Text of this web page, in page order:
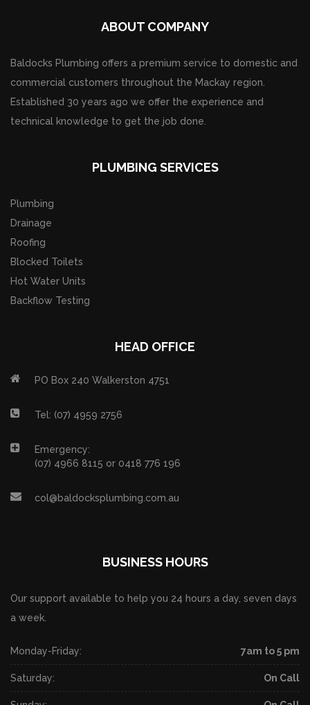
ABOUT COMPANY
Baldocks Plumbing offers a premium service to domestic and
commercial customers throughout the Mackay region.
Established 30 years ago we offer the experience and
technical knowledge to get the job done.
PLUMBING SERVICES
Plumbing
Drainage
Roofing
Blocked Toilets
Hot Water Units
Backflow Testing
HEAD OFFICE
PO Box 240 Walkerston 4751
Tel: (07) 4959 2756
Emergency:
(07) 4966 8115 or 0418 776 196
col@baldocksplumbing.com.au
BUSINESS HOURS
Our support available to help you 24 hours a day, seven days
a week.
Monday-Friday: 7am to 5 pm
Saturday: On Call